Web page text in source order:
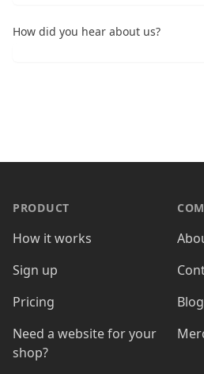
How did you hear about us?
PRODUCT
How it works
Sign up
Pricing
Need a website for your
shop?
Blog